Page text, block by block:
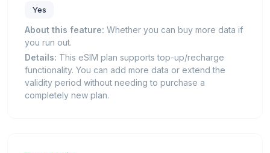
Yes
About this feature: Whether you can buy more data if
you run out.
Details: This eSIM plan supports top-up/recharge
functionality. You can add more data or extend the
validity period without needing to purchase a
completely new plan.